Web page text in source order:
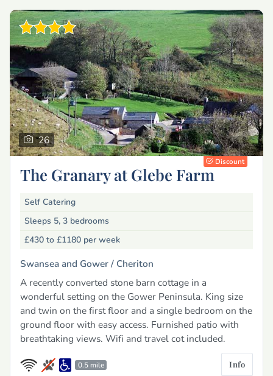
26
Discount
The Granary at Glebe Farm
Self Catering
Sleeps 5, 3 bedrooms
£430 to £1180 per week
Swansea and Gower / Cheriton
A recently converted stone barn cottage in a
wonderful setting on the Gower Peninsula. King size
and twin on the first floor and a single bedroom on the
ground floor with easy access. Furnished patio with
breathtaking views. Wifi and travel cot included.
0.5 mile Info